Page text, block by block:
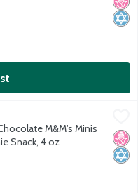
Minis Thin & Crispy
Minis Thin & Crispy No
M&M's Minis
Snack, 4 oz